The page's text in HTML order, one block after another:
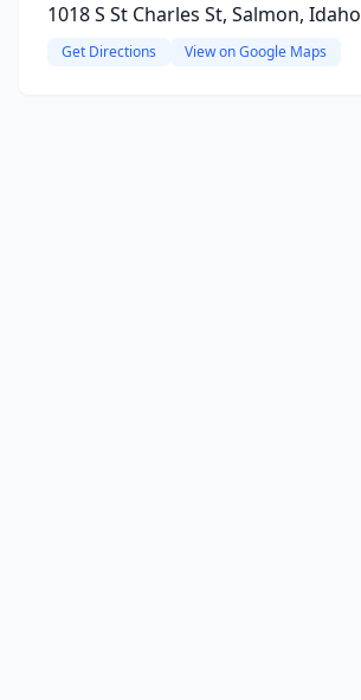
1018 S St Charles St, Salmon, Idaho
Get Directions View on Google Maps